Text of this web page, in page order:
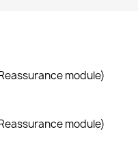
module)
module)